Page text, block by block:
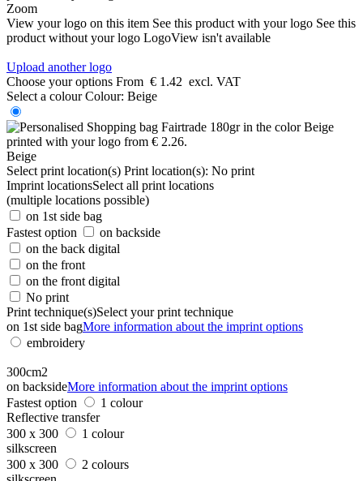
Zoom
View your logo on this item See this product with your logo See this
product without your logo LogoView isn't available
Upload another logo
Choose your options From € 1.42 excl. VAT
Select a colour Colour: Beige
Beige
Select print location(s) Print location(s): No print
Imprint locationsSelect all print locations
(multiple locations possible)
on 1st side bag
Fastest option
on backside
on the back digital
on the front
on the front digital
No print
Print technique(s)Select your print technique
on 1st side bagMore information about the imprint options
embroidery
300cm2
on backsideMore information about the imprint options
Fastest option
1 colour
Reflective transfer
300 x 300
1 colour
silkscreen
300 x 300
2 colours